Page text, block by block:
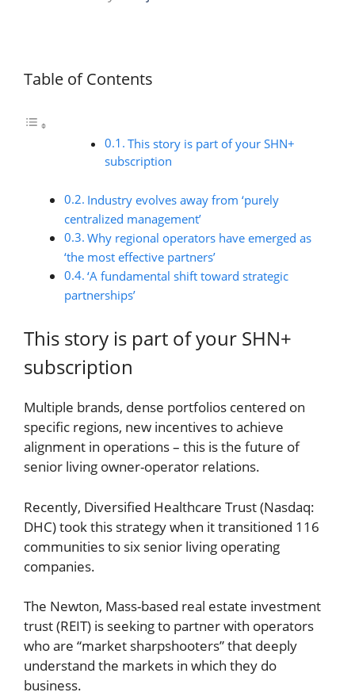
Table of Contents
This story is part of your SHN+
subscription
Industry evolves away from ‘purely
centralized management’
Why regional operators have emerged as
‘the most effective partners’
‘A fundamental shift toward strategic
partnerships’
This story is part of your SHN+
subscription
Multiple brands, dense portfolios centered on
specific regions, new incentives to achieve
alignment in operations – this is the future of
senior living owner-operator relations.
Recently, Diversified Healthcare Trust (Nasdaq:
DHC) took this strategy when it transitioned 116
communities to six senior living operating
companies.
The Newton, Mass-based real estate investment
trust (REIT) is seeking to partner with operators
who are “market sharpshooters” that deeply
understand the markets in which they do
business.